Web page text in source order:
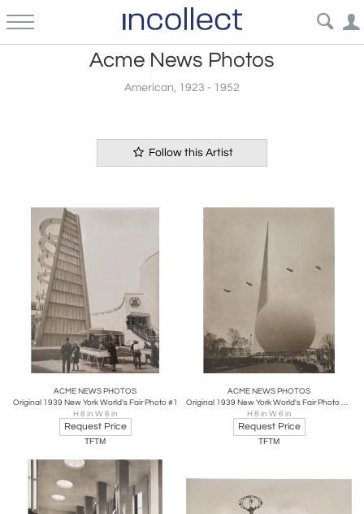
Acme News Photos
American, 1923 - 1952
Follow this Artist
ACME NEWS PHOTOS
Original 1939 New York World's Fair Photo #1
H 8 in W 6 in
Request Price
TFTM
ACME NEWS PHOTOS
Original 1939 New York World's Fair Photo # 2
H 8 in W 6 in
Request Price
TFTM